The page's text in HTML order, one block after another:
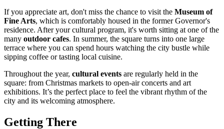
If you appreciate art, don't miss the chance to visit the Museum of
Fine Arts, which is comfortably housed in the former Governor's
residence. After your cultural program, it's worth sitting at one of the
many outdoor cafes. In summer, the square turns into one large
terrace where you can spend hours watching the city bustle while
sipping coffee or tasting local cuisine.
Throughout the year, cultural events are regularly held in the
square: from Christmas markets to open-air concerts and art
exhibitions. It’s the perfect place to feel the vibrant rhythm of the
city and its welcoming atmosphere.
Getting There